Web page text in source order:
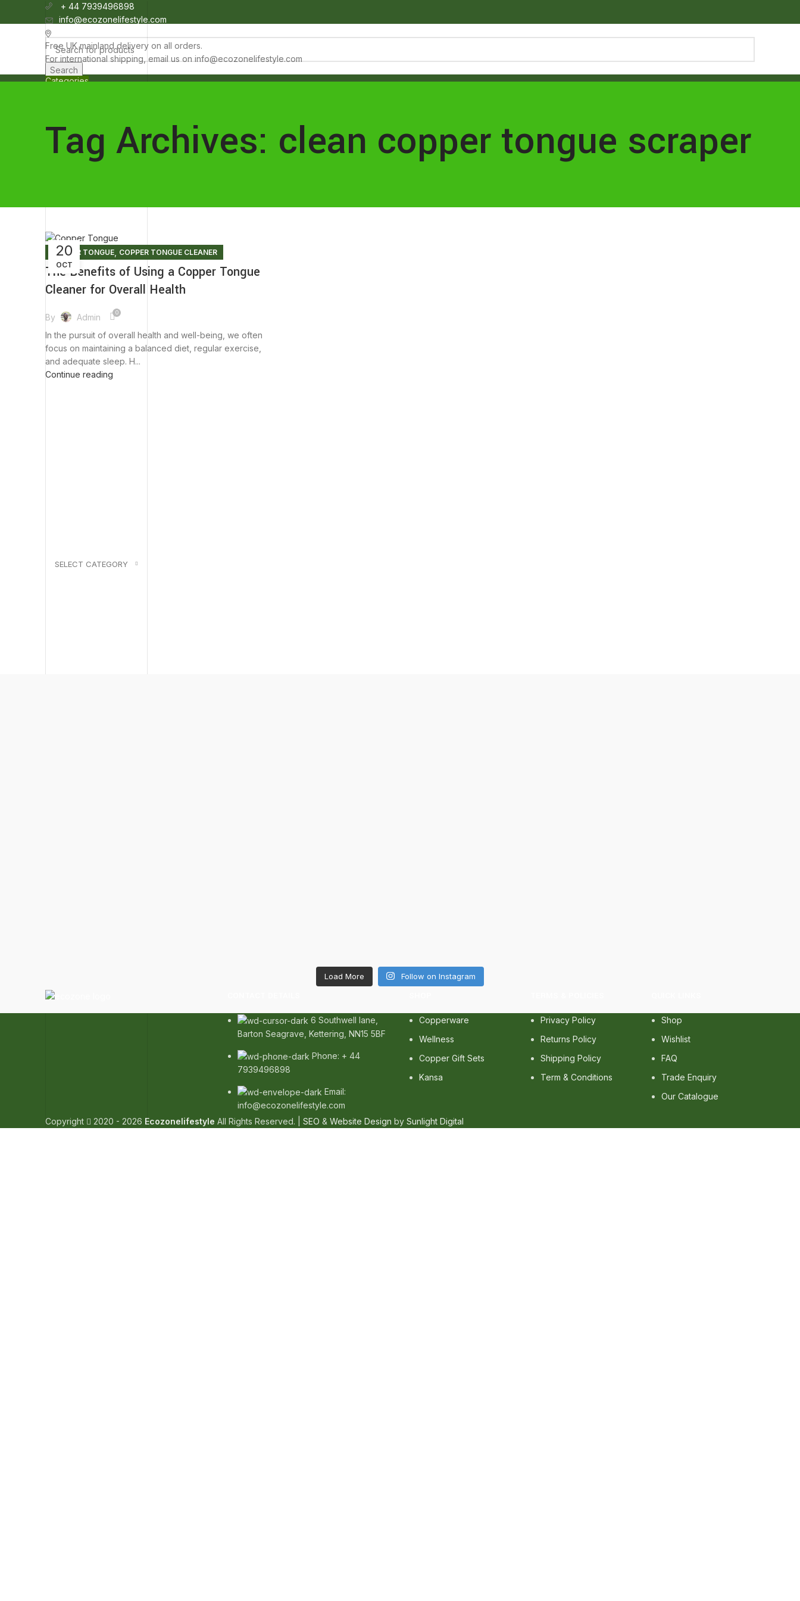
+ 44 7939496898
info@ecozonelifestyle.com
Free UK mainland delivery on all orders.
For international shipping, email us on info@ecozonelifestyle.com
SELECT CATEGORY
Search
Menu
items £0.00
Categories
Tag Archives: clean copper tongue scraper
20
OCT
COPPER TONGUE COPPER TONGUE CLEANER
The Benefits of Using a Copper Tongue
Cleaner for Overall Health
By Admin 0
In the pursuit of overall health and well-being, we often
focus on maintaining a balanced diet, regular exercise,
and adequate sleep. H...
Continue reading
Load More Follow on Instagram
6 Southwell lane,
Barton Seagrave, Kettering, NN15 5BF
Phone: + 44
7939496898
Email:
info@ecozonelifestyle.com
Copperware
Wellness
Copper Gift Sets
Kansa
Privacy Policy
Returns Policy
Shipping Policy
Term & Conditions
Shop
Wishlist
FAQ
Trade Enquiry
Our Catalogue
Copyright 2020 - 2026 Ecozonelifestyle All Rights Reserved. | SEO & Website Design by Sunlight Digital